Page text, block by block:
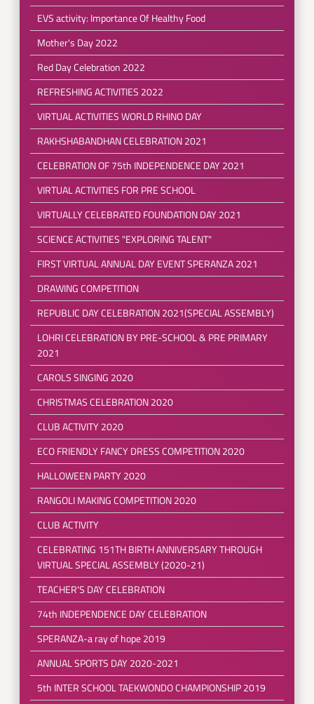
EVS activity: Importance Of Healthy Food
Mother's Day 2022
Red Day Celebration 2022
REFRESHING ACTIVITIES 2022
VIRTUAL ACTIVITIES WORLD RHINO DAY
RAKHSHABANDHAN CELEBRATION 2021
CELEBRATION OF 75th INDEPENDENCE DAY 2021
VIRTUAL ACTIVITIES FOR PRE SCHOOL
VIRTUALLY CELEBRATED FOUNDATION DAY 2021
SCIENCE ACTIVITIES "EXPLORING TALENT"
FIRST VIRTUAL ANNUAL DAY EVENT SPERANZA 2021
DRAWING COMPETITION
REPUBLIC DAY CELEBRATION 2021(SPECIAL ASSEMBLY)
LOHRI CELEBRATION BY PRE-SCHOOL & PRE PRIMARY
2021
CAROLS SINGING 2020
CHRISTMAS CELEBRATION 2020
CLUB ACTIVITY 2020
ECO FRIENDLY FANCY DRESS COMPETITION 2020
HALLOWEEN PARTY 2020
RANGOLI MAKING COMPETITION 2020
CLUB ACTIVITY
CELEBRATING 151TH BIRTH ANNIVERSARY THROUGH
VIRTUAL SPECIAL ASSEMBLY (2020-21)
TEACHER'S DAY CELEBRATION
74th INDEPENDENCE DAY CELEBRATION
SPERANZA-a ray of hope 2019
ANNUAL SPORTS DAY 2020-2021
5th INTER SCHOOL TAEKWONDO CHAMPIONSHIP 2019